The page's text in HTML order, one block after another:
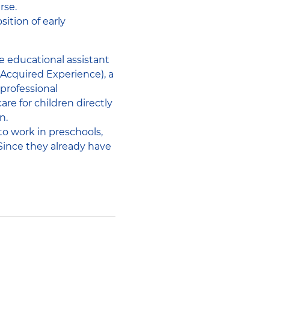
of early
educational assistant
Experience), a
for children directly
work in preschools,
they already have